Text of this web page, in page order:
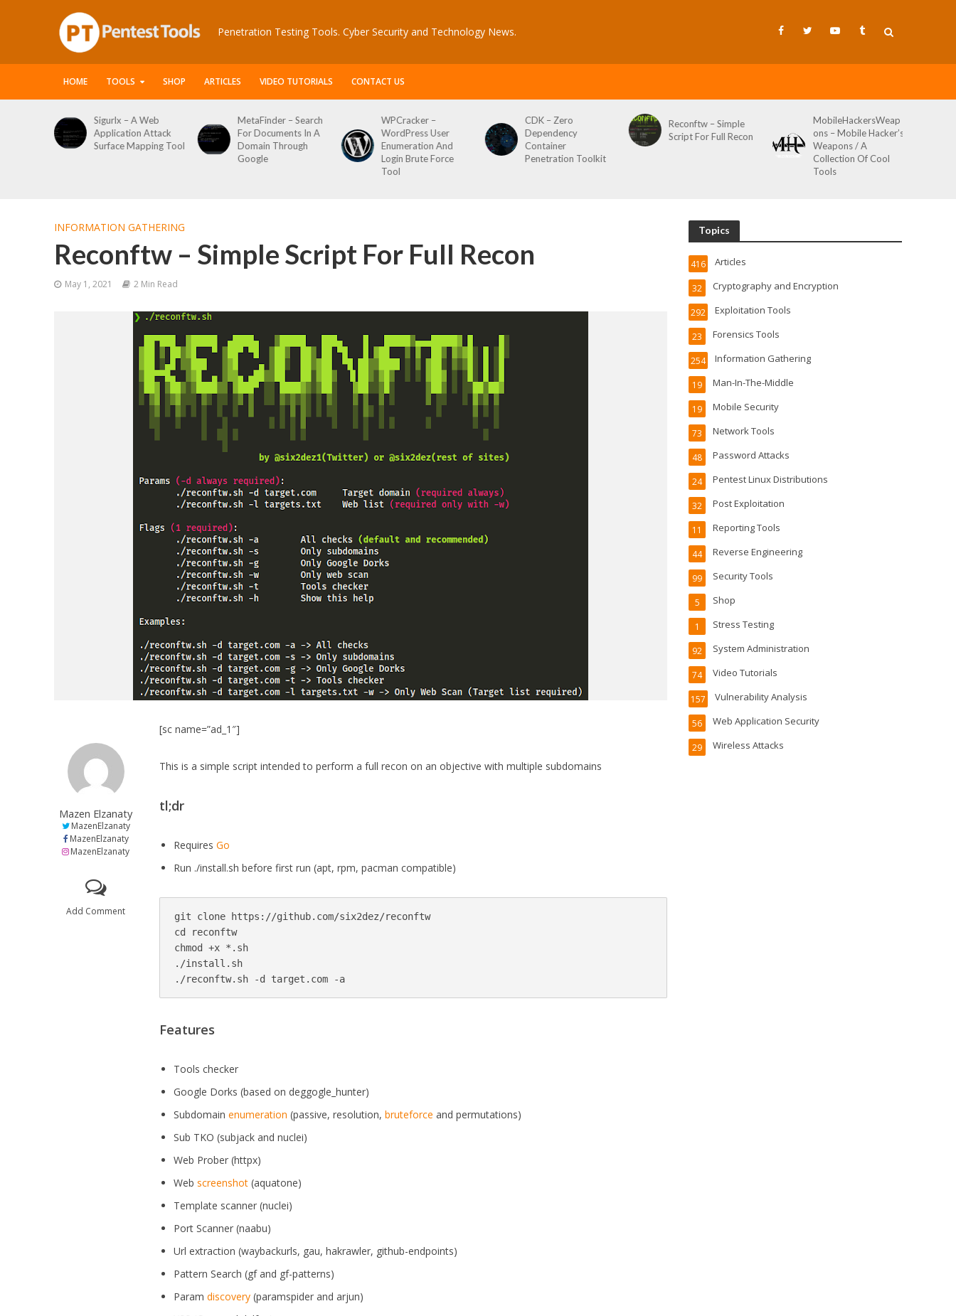
Penetration Testing Tools. Cyber Security and Technology News.
HOME TOOLS SHOP ARTICLES VIDEO TUTORIALS CONTACT US
Sigurlx – A Web
Application Attack
Surface Mapping Tool
MetaFinder – Search
For Documents In A
Domain Through
WPCracker –
WordPress User
Enumeration And
Login Brute Force
Dependency
Container
Penetration Toolkit
Reconftw – Simple
Script For Full Recon
MobileHackersWeap
ons – Mobile Hacker’s
Weapons / A
Collection Of Cool
Git-Wild-Hunt
Tool To Hunt
INFORMATION GATHERING
Reconftw – Simple Script For Full Recon
May 1, 2021 2 Min Read
Mazen Elzanaty
MazenElzanaty
MazenElzanaty
MazenElzanaty
Add Comment
[sc name=”ad_1″]
This is a simple script intended to perform a full recon on an objective with multiple subdomains
tl;dr
RequiresGo
Run ./install.sh before first run (apt, rpm, pacman compatible)
git clone https://github.com/six2dez/reconftw
cd reconftw
chmod +x *.sh
./install.sh
./reconftw.sh -d target.com -a
Features
Tools checker
Google Dorks (based on deggogle_hunter)
Subdomainenumeration (passive, resolution,bruteforce and permutations)
Sub TKO (subjack and nuclei)
Web Prober (httpx)
Webscreenshot (aquatone)
Template scanner (nuclei)
Port Scanner (naabu)
Url extraction (waybackurls, gau, hakrawler, github-endpoints)
Pattern Search (gf and gf-patterns)
Paramdiscovery (paramspider and arjun)
Topics
Articles
416
Cryptography and Encryption
32
Exploitation Tools
292
Forensics Tools
23
Information Gathering
254
Man-In-The-Middle
19
Mobile Security
19
Network Tools
73
Password Attacks
48
Pentest Linux Distributions
24
Post Exploitation
32
Reporting Tools
11
Reverse Engineering
44
Security Tools
99
Shop
5
Stress Testing
1
System Administration
92
Video Tutorials
74
Vulnerability Analysis
157
Web Application Security
56
Wireless Attacks
29